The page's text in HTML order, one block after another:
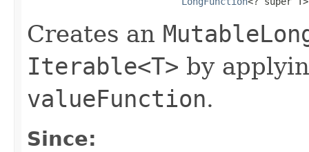
Creates an
Iterable<T> by
valueFunction.
Since: